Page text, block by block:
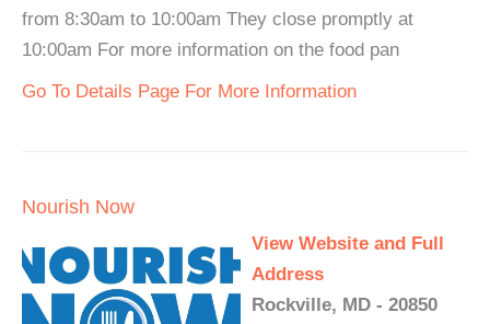
from 8:30am to 10:00am They close promptly at
10:00am For more information on the food pan
Go To Details Page For More Information
Nourish Now
View Website and Full
Address
Rockville, MD - 20850